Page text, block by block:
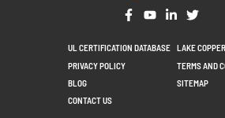
UL CERTIFICATION DATABASE
LAKE
PRIVACY POLICY
TERMS AND
BLOG
SITEMAP
CONTACT US